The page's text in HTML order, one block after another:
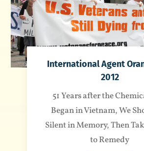
International Agent
2012
51 Years after the
Began in Vietnam, We
Silent in Memory, Then
to Remedy